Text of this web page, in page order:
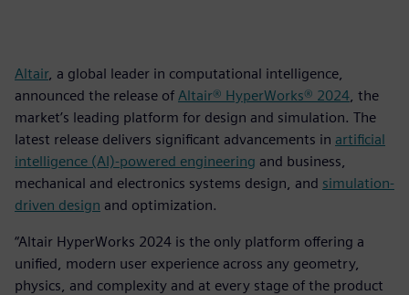
Altair, a global leader in computational intelligence,
announced the release of Altair® HyperWorks® 2024 , the
market’s leading platform for design and simulation. The
latest release delivers significant advancements in artificial
intelligence (AI)-powered engineering and business,
mechanical and electronics systems design, and simulation-
driven design and optimization.
“Altair HyperWorks 2024 is the only platform offering a
unified, modern user experience across any geometry,
physics, and complexity and at every stage of the product